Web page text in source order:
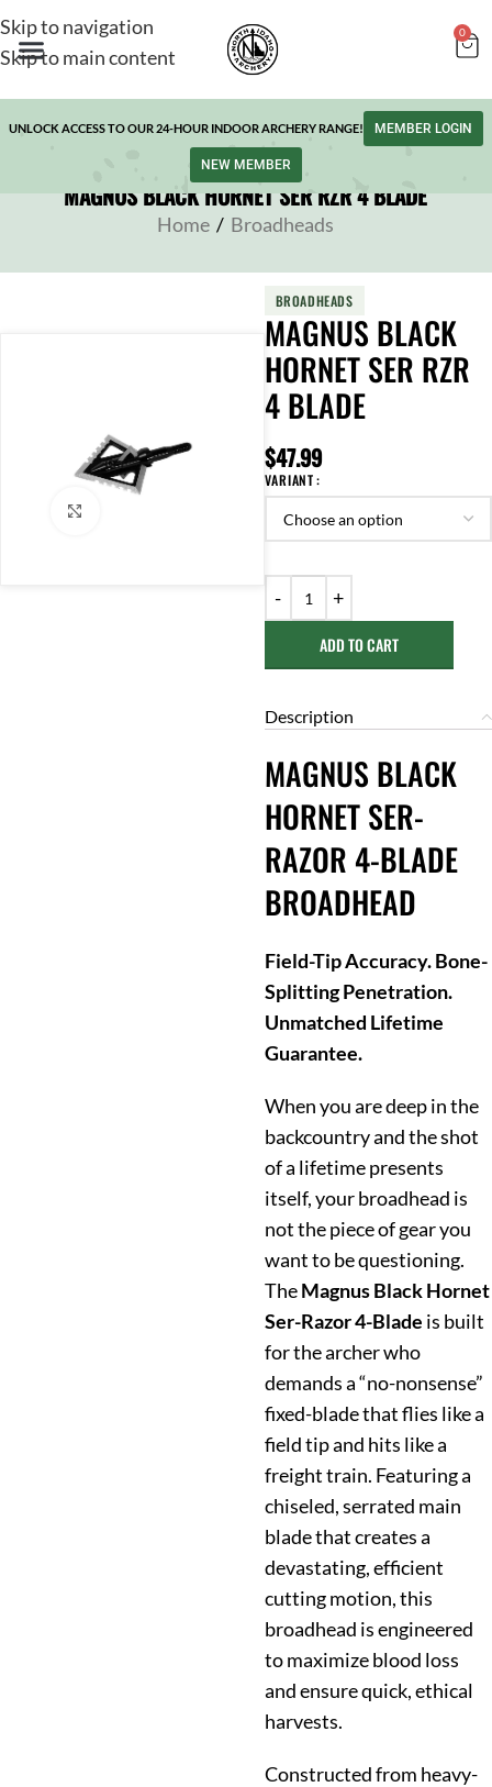
Skip to navigation
Skip to main content
0
UNLOCK ACCESS TO OUR 24-HOUR INDOOR ARCHERY RANGE! MEMBER LOGIN
NEW MEMBER
MAGNUS BLACK HORNET SER RZR 4 BLADE
Home / Broadheads
BROADHEADS
MAGNUS BLACK
HORNET SER RZR
4 BLADE
$47.99
VARIANT
ADD TO CART
Description
MAGNUS BLACK
HORNET SER-
RAZOR 4-BLADE
BROADHEAD
Field-Tip Accuracy. Bone-
Splitting Penetration.
Unmatched Lifetime
Guarantee.
When you are deep in the
backcountry and the shot
of a lifetime presents
itself, your broadhead is
not the piece of gear you
want to be questioning.
TheMagnus Black Hornet
Ser-Razor 4-Blade is built
for the archer who
demands a “no-nonsense”
fixed-blade that flies like a
field tip and hits like a
freight train. Featuring a
chiseled, serrated main
blade that creates a
devastating, efficient
cutting motion, this
broadhead is engineered
to maximize blood loss
and ensure quick, ethical
harvests.
Constructed from heavy-